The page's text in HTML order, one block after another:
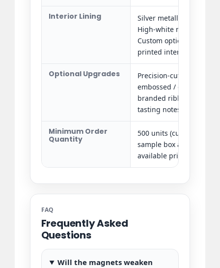
Interior Lining
Silver metallic specialty
High-white matte
Custom options: satin
printed interior panels.
Optional Upgrades
Precision-cut EVA foam
embossed / debossed
branded ribbon colour,
tasting notes or QR
Minimum Order
Quantity
500 units (custom
sample box and pre-
available prior to bulk
FAQ
Frequently Asked
Questions
Will the magnets weaken